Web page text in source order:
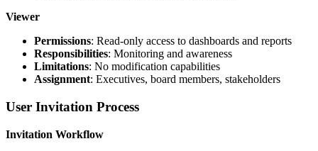
Viewer
Permissions: Read-only access to dashboards and reports
Responsibilities: Monitoring and awareness
Limitations: No modification capabilities
Assignment: Executives, board members, stakeholders
User Invitation Process
Invitation Workflow